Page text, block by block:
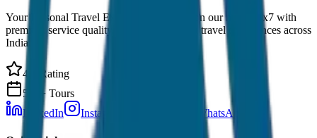
Your Personal Travel Experts - Travelling on our mind 24x7 with
premium service quality. Discover amazing travel experiences across
India.
4.9 Rating
500+ Tours
LinkedIn
Instagram WhatsApp